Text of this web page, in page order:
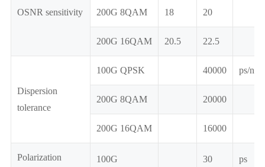
OSNR sensitivity 200G 8QAM 18 20
200G 16QAM 20.5 22.5
Dispersion
tolerance
100G QPSK 40000 ps/nm
200G 8QAM 20000
200G 16QAM 16000
Polarization
100G 30 ps